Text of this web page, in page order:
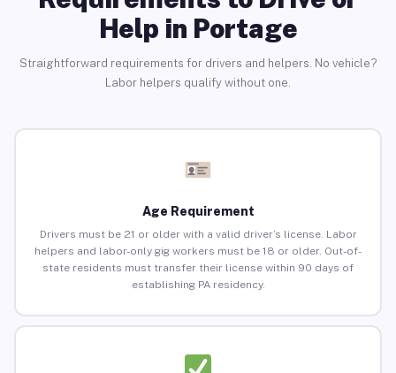
Help in Portage
Straightforward requirements for drivers and helpers. No vehicle?
Labor helpers qualify without one.
Age Requirement
Drivers must be 21 or older with a valid driver’s license. Labor
helpers and labor-only gig workers must be 18 or older. Out-of-
state residents must transfer their license within 90 days of
establishing PA residency.